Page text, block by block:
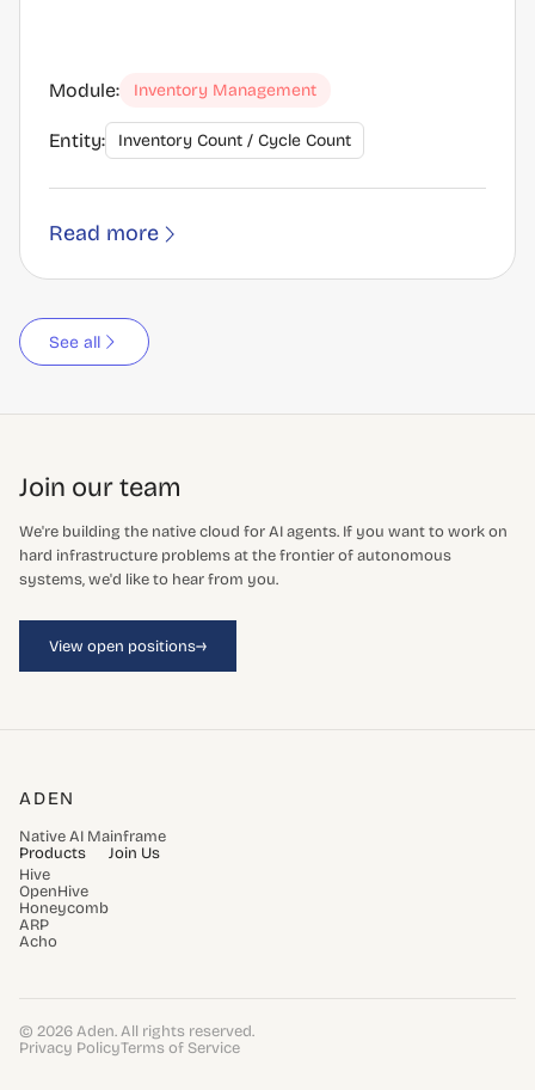
Module: Inventory Management
Entity: Inventory Count / Cycle Count
Read more
See all
Join our team
We're building the native cloud for AI agents. If you want to work on
hard infrastructure problems at the frontier of autonomous
systems, we'd like to hear from you.
View open positions→
ADEN
Native AI Mainframe
Products
Hive
OpenHive
Honeycomb
ARP
Acho
Join Us
© 2026 Aden. All rights reserved.
Privacy PolicyTerms of Service